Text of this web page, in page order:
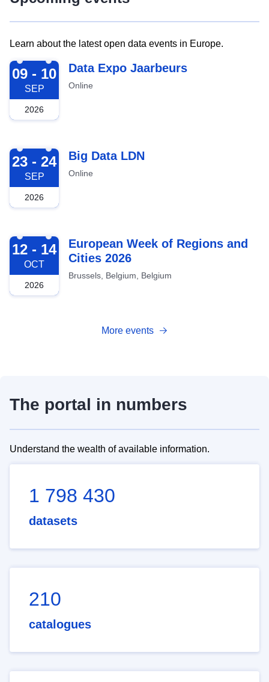
Learn about the latest open data events in Europe.
2026-09-09
09 - 10
SEP
2026
Data Expo Jaarbeurs
Online
2026-09-23
23 - 24
SEP
2026
Big Data LDN
Online
2026-10-12
12 - 14
OCT
2026
European Week of Regions and
Cities 2026
Brussels, Belgium, Belgium
More events
The portal in numbers
Understand the wealth of available information.
1 798 430
datasets
210
catalogues